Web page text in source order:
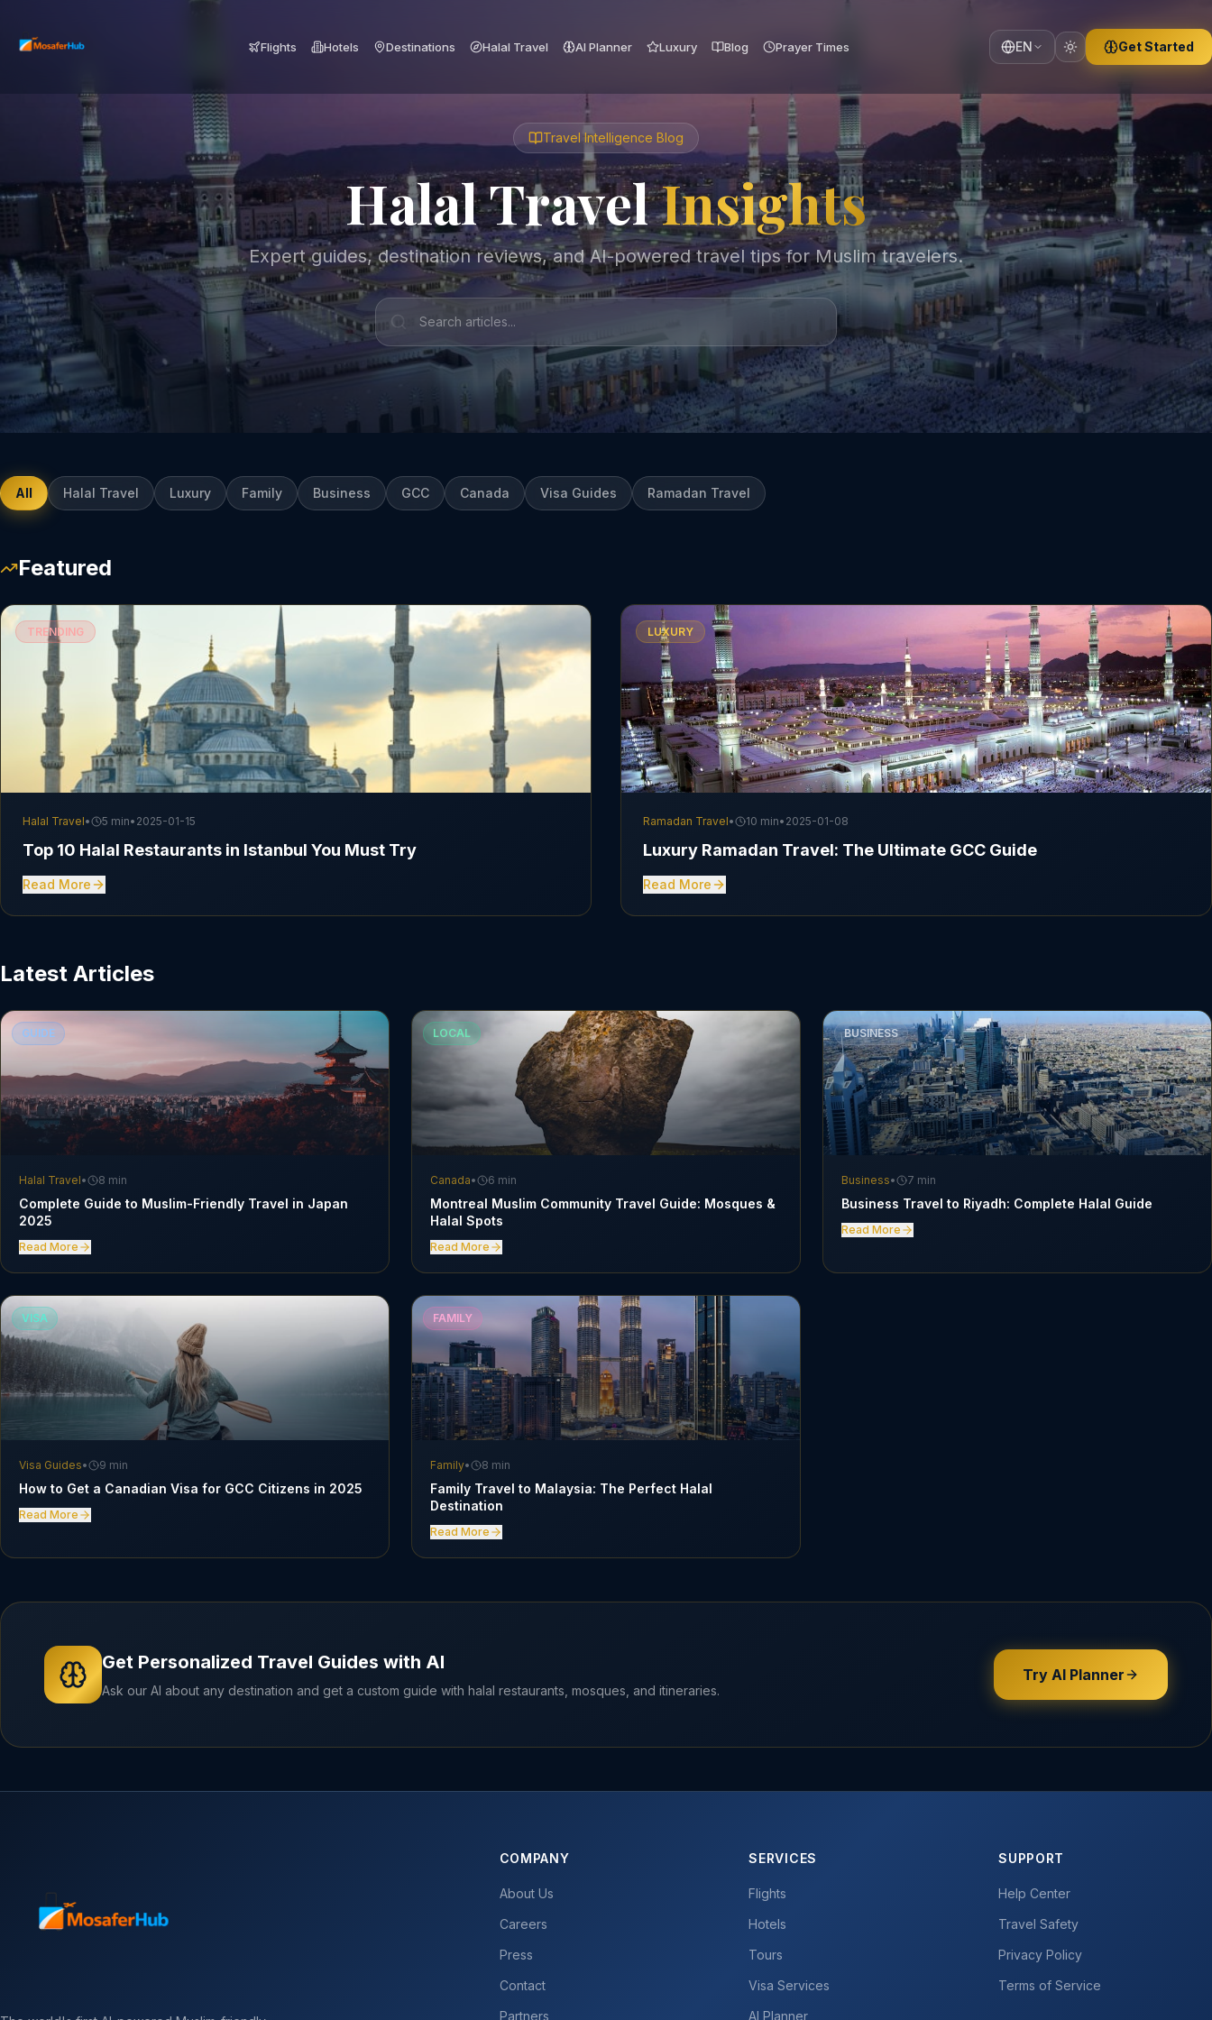
Flights Hotels Destinations Halal Travel AI Planner Luxury Blog Prayer Times EN Get Started
Travel Intelligence Blog
Halal TravelInsights
Expert guides, destination reviews, and AI-powered travel tips for Muslim travelers.
All Halal Travel Luxury Family Business GCC Canada Visa Guides Ramadan Travel
Featured
TRENDING
Halal Travel• 5 min• 2025-01-15
Top 10 Halal Restaurants in Istanbul You Must Try
Read More
LUXURY
Ramadan Travel• 10 min• 2025-01-08
Luxury Ramadan Travel: The Ultimate GCC Guide
Read More
Latest Articles
GUIDE
Halal Travel• 8 min
Complete Guide to Muslim-Friendly Travel in Japan
2025
Read More
LOCAL
Canada• 6 min
Montreal Muslim Community Travel Guide: Mosques &
Halal Spots
Read More
BUSINESS
Business• 7 min
Business Travel to Riyadh: Complete Halal Guide
Read More
VISA
Visa Guides• 9 min
How to Get a Canadian Visa for GCC Citizens in 2025
Read More
FAMILY
Family• 8 min
Family Travel to Malaysia: The Perfect Halal
Destination
Read More
Get Personalized Travel Guides with AI
Ask our AI about any destination and get a custom guide with halal restaurants, mosques, and itineraries.
Try AI Planner
COMPANY
About Us
Careers
Press
Contact
Partners
SERVICES
Flights
Hotels
Tours
Visa Services
AI Planner
SUPPORT
Help Center
Travel Safety
Privacy Policy
Terms of Service